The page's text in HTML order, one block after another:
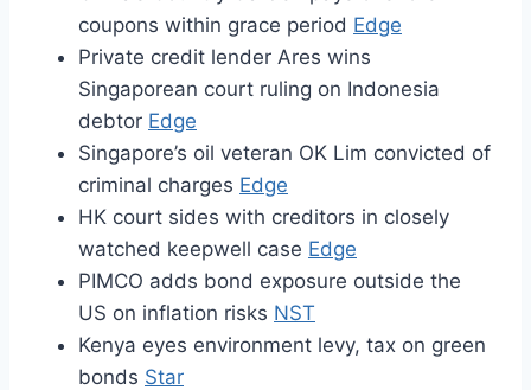
coupons within grace period Edge
Private credit lender Ares wins
Singaporean court ruling on Indonesia
debtor Edge
Singapore’s oil veteran OK Lim convicted of
criminal charges Edge
HK court sides with creditors in closely
watched keepwell case Edge
PIMCO adds bond exposure outside the
US on inflation risks NST
Kenya eyes environment levy, tax on green
bonds Star